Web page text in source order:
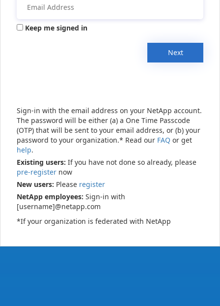
Keep me signed in
Next
Sign-in with the email address on your NetApp account.
The password will be either (a) a One Time Passcode
(OTP) that will be sent to your email address, or (b) your
password to your organization.* Read our FAQ or get
help.
Existing users: If you have not done so already, please
pre-register now
New users: Please register
NetApp employees: Sign-in with
[username]@netapp.com
*If your organization is federated with NetApp